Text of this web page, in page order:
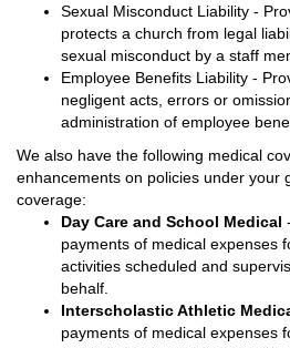
Sexual Misconduct Liability -
protects a church from legal
sexual misconduct by a staff
Employee Benefits Liability -
negligent acts, errors or
administration of employee
We also have the following medical
enhancements on policies under your
coverage:
Day Care and School Medical
payments of medical expenses
activities scheduled and
behalf.
Interscholastic Athletic
payments of medical expenses